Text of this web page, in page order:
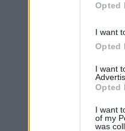
Opted
I want
Opted
I want
Opted
I want
of my
was